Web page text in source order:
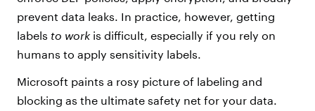
prevent data leaks. In practice, however, getting
labels to work is difficult, especially if you rely on
humans to apply sensitivity labels.
Microsoft paints a rosy picture of labeling and
blocking as the ultimate safety net for your data.